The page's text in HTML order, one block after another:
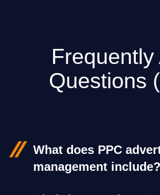
Frequently
Questions
What does PPC
management include?